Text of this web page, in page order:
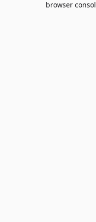
browser